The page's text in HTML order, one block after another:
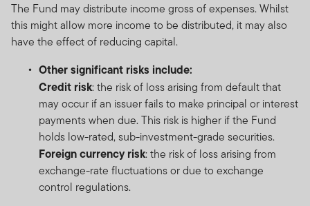
The Fund may distribute income gross of expenses. Whilst
this might allow more income to be distributed, it may also
have the effect of reducing capital.
Other significant risks include:
Credit risk: the risk of loss arising from default that
may occur if an issuer fails to make principal or interest
payments when due. This risk is higher if the Fund
holds low-rated, sub-investment-grade securities.
Foreign currency risk: the risk of loss arising from
exchange-rate fluctuations or due to exchange
control regulations.